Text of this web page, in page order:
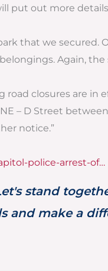
put out more
that we secured.
Again,
closures are in
– D Street
notice.”
police-arrest-of…
stand
and make a